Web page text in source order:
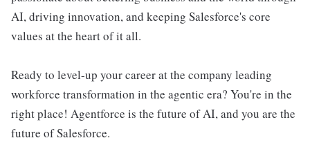
AI, driving innovation, and keeping Salesforce's core
values at the heart of it all.
Ready to level-up your career at the company leading
workforce transformation in the agentic era? You're in the
right place! Agentforce is the future of AI, and you are the
future of Salesforce.